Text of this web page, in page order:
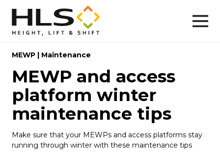
MEWP | Maintenance
MEWP and access
platform winter
maintenance tips
Make sure that your MEWPs and access platforms stay
running through winter with these maintenance tips